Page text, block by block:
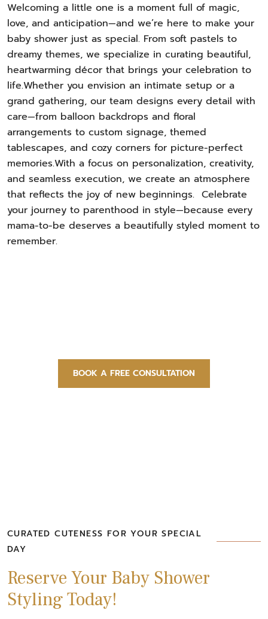
Welcoming a little one is a moment full of magic,
love, and anticipation—and we’re here to make your
baby shower just as special. From soft pastels to
dreamy themes, we specialize in curating beautiful,
heartwarming décor that brings your celebration to
life.Whether you envision an intimate setup or a
grand gathering, our team designs every detail with
care—from balloon backdrops and floral
arrangements to custom signage, themed
tablescapes, and cozy corners for picture-perfect
memories.With a focus on personalization, creativity,
and seamless execution, we create an atmosphere
that reflects the joy of new beginnings. Celebrate
your journey to parenthood in style—because every
mama-to-be deserves a beautifully styled moment to
remember.
BOOK A FREE CONSULTATION
CURATED CUTENESS FOR YOUR SPECIAL
DAY
Reserve Your Baby Shower
Styling Today!